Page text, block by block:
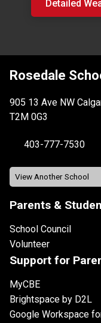
Detailed
Rosedale
905 13 Ave NW
T2M 0G3
403-777-7530
Parents &
School Council
Volunteer
Support for
MyCBE
Brightspace by D2L
Google Workspace